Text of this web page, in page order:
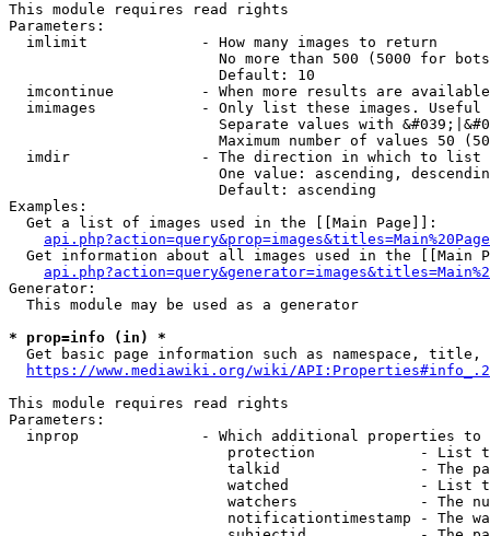
This module requires read rights
Parameters:
  imlimit             - How many images to return
No more than 500 (5000 for
                        Default: 10
imcontinue          - When more results are
imimages            - Only list these images.
Separate values with
Maximum number of values 50
  imdir               - The direction in which to list
One value: ascending,
                        Default: ascending
Examples:
  Get a list of images used in the [[Main Page]]:
api.php?action=query&prop=images&titles=Main%20Page
Get information about all images used in the [[Main
Generator:
  This module may be used as a generator
* prop=info (in) *
Get basic page information such as namespace, title,
https://www.mediawiki.org/wiki/
This module requires read rights
Parameters:
inprop              - Which additional properties to
protection            - List
talkid                - The
watched               - List
watchers              - The
notificationtimestamp - The